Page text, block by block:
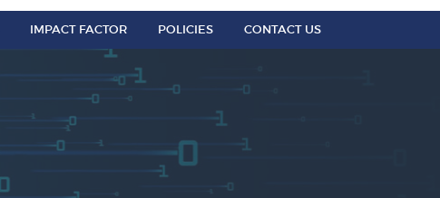
IMPACT FACTOR POLICIES CONTACT US